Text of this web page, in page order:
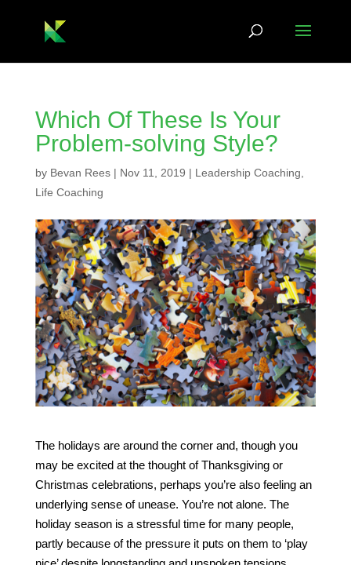
Which Of These Is Your
Problem-solving Style?
by Bevan Rees| Nov 11, 2019 | Leadership Coaching
Life Coaching
The holidays are around the corner and, though you
may be excited at the thought of Thanksgiving or
Christmas celebrations, perhaps you’re also feeling an
underlying sense of unease. You’re not alone. The
holiday season is a stressful time for many people,
partly because of the pressure it puts on them to ‘play